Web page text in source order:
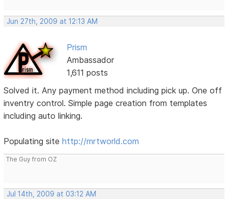
Jun 27th, 2009 at 12:13 AM
Prism
Ambassador
1,611 posts
Solved it. Any payment method including pick up. One off
inventry control. Simple page creation from templates
including auto linking.
Populating sitehttp://mrtworld.com
The Guy from OZ
Jul 14th, 2009 at 03:12 AM